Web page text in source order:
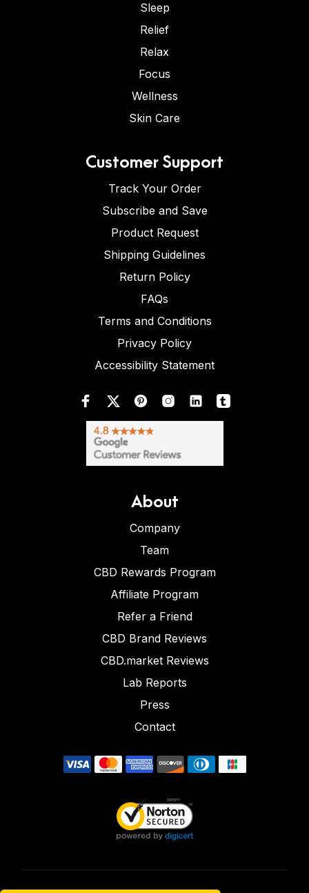
Sleep
Relief
Relax
Focus
Wellness
Skin Care
Customer Support
Track Your Order
Subscribe and Save
Product Request
Shipping Guidelines
Return Policy
FAQs
Terms and Conditions
Privacy Policy
Accessibility Statement
About
Company
Team
CBD Rewards Program
Affiliate Program
Refer a Friend
CBD Brand Reviews
CBD.market Reviews
Lab Reports
Press
Contact